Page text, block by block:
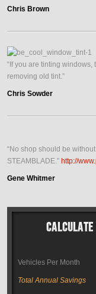
Chris Brown
“If you are tinting
removing old tint.”
Chris Sowder
“No shop should be
STEAMBLADE.” http://
Gene Whitmer
Calculate
Vehicles Per Month
Total Annual Savings